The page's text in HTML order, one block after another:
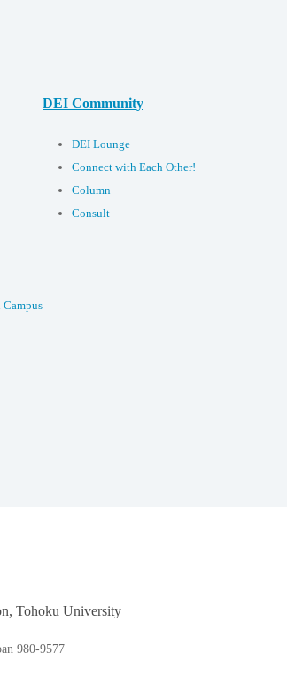
DEI Community
DEI Lounge
Connect with Each Other!
Column
Consult
Tohoku University
980-9577